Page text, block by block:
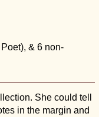
& 6 non-
She could tell
in the margin and